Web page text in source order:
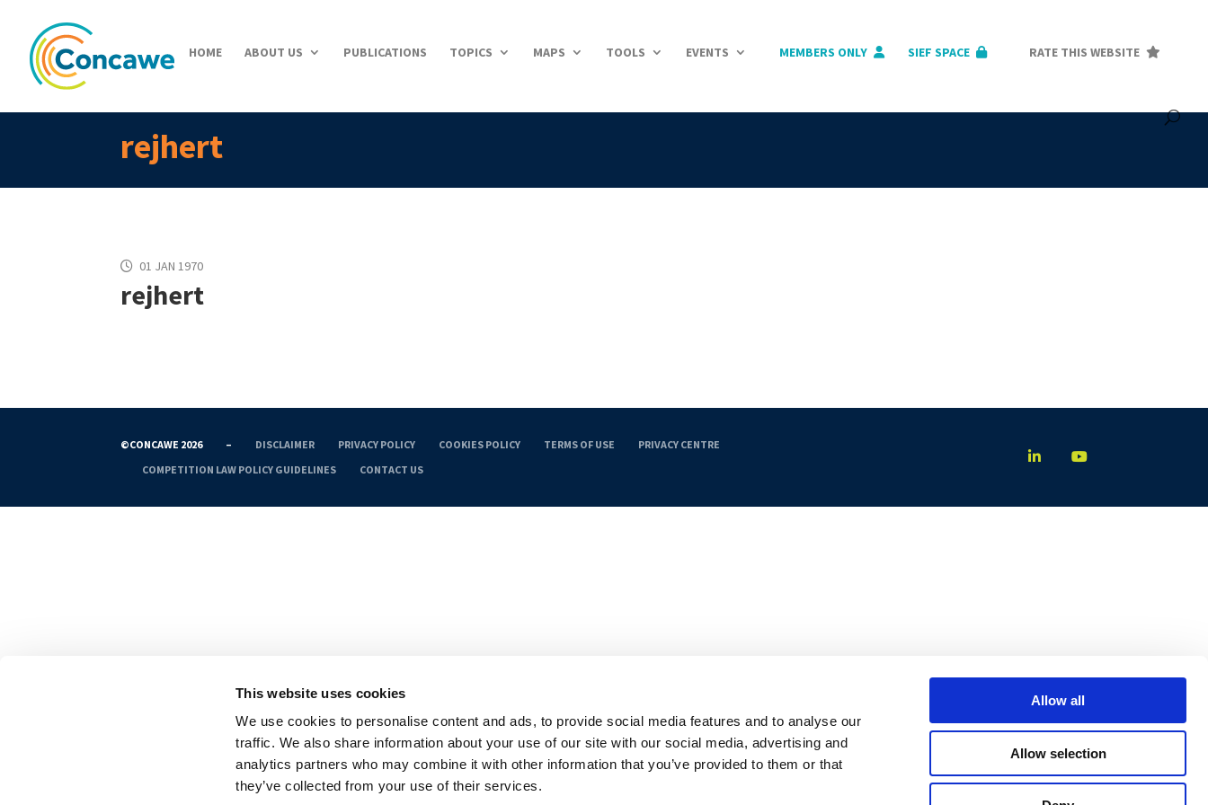
This website uses cookies
We use cookies to personalise content and ads, to provide social media features and to analyse our
traffic. We also share information about your use of our site with our social media, advertising and
analytics partners who may combine it with other information that you’ve provided to them or that
they’ve collected from your use of their services.
Allow all
Allow selection
HOME ABOUT US PUBLICATIONS TOPICS MAPS TOOLS EVENTS MEMBERS ONLY SIEF SPACE RATE THIS WEBSITE
rejhert
01 JAN 1970
rejhert
©CONCAWE 2026 – DISCLAIMER PRIVACY POLICY COOKIES POLICY TERMS OF USE
PRIVACY CENTRE
COMPETITION LAW POLICY GUIDELINES
CONTACT US